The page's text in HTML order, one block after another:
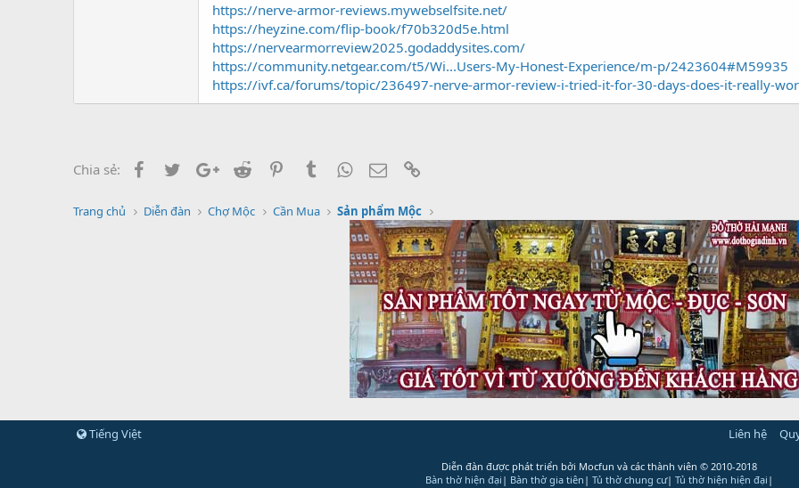
https://nerve-armor-reviews.mywebselfsite.net/
https://heyzine.com/flip-book/f70b320d5e.html
https://nervearmorreview2025.godaddysites.com/
https://community.netgear.com/t5/Wi...Users-My-Honest-Experience/m-p/2423604#M59935
https://ivf.ca/forums/topic/236497-nerve-armor-review-i-tried-it-for-30-days-does-it-really-
Chia sẻ: FacebookTwitterGoogle+
Reddit PinterestTumblrWhatsApp
Email
Trang chủ Diễn đàn Chợ Mộc Cần Mua Sản phẩm Mộc
Tiếng Việt Liên hệ
Diễn đàn được phát triển bởi Mocfun và các thành viên © 2010-2018
Bàn thờ hiện đại | Bàn thờ gia tiên | Tủ thờ chung cư| Tủ thờ hiện hiện đại |